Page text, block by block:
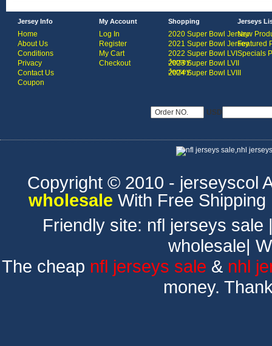
Jersey Info
Home
About Us
Conditions
Privacy
Contact Us
Coupon
My Account
Log In
Register
My Cart
Checkout
Shopping
2020 Super Bowl Jersey
2021 Super Bowl Jersey
2022 Super Bowl LVI
Jersey
2023 Super Bowl LVII
Jersey
2024 Super Bowl LVIII
Jerseys
New
Featured
Specials
USD
Copyright © 2010 - jerseyscol
wholesale With Free
Friendly site: nfl jerseys sale
wholesale|
The cheap nfl jerseys sale & nhl
money.